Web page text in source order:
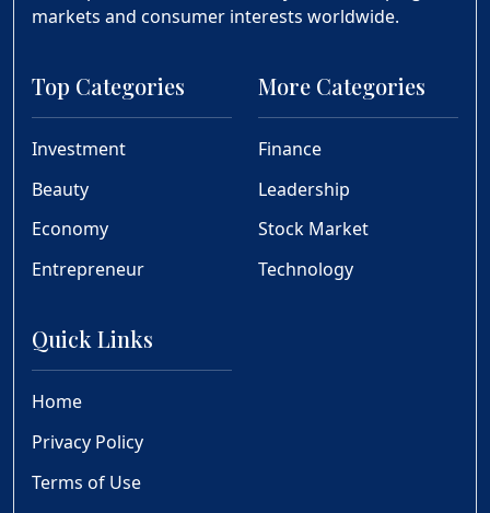
markets and consumer interests worldwide.
Top Categories
Investment
Beauty
Economy
Entrepreneur
More Categories
Finance
Leadership
Stock Market
Technology
Quick Links
Home
Privacy Policy
Terms of Use